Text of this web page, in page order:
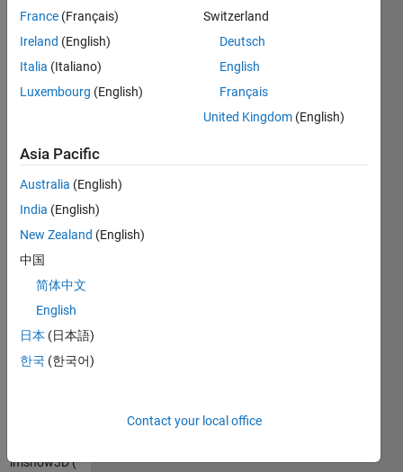
displays 3D
grayscale or
RGB images
in a slice by
slice fashion
and window
and level
control, and
auto slice
browsing
Usage:
imshow3D (
Image )
Image , [] )
imshow3D (
France (Français)
Ireland (English)
Italia (Italiano)
Luxembourg (English)
Switzerland
Deutsch
English
Français
United Kingdom (English)
Asia Pacific
Australia (English)
India (English)
New Zealand (English)
中国
简体中文
English
日本 (日本語)
한국 (한국어)
Contact your local office